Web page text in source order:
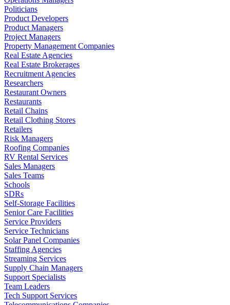
Politicians
Product Developers
Product Managers
Project Managers
Property Management Companies
Real Estate Agencies
Real Estate Brokerages
Recruitment Agencies
Researchers
Restaurant Owners
Restaurants
Retail Chains
Retail Clothing Stores
Retailers
Risk Managers
Roofing Companies
RV Rental Services
Sales Managers
Sales Teams
Schools
SDRs
Self-Storage Facilities
Senior Care Facilities
Service Providers
Service Technicians
Solar Panel Companies
Staffing Agencies
Streaming Services
Supply Chain Managers
Support Specialists
Team Leaders
Tech Support Services